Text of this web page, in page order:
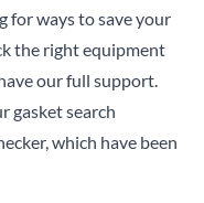
for ways to save your
the right equipment
our full support.
gasket search
, which have been